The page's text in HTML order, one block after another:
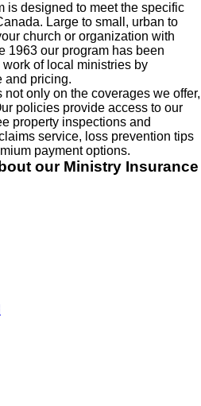
is designed to meet the specific
Large to small, urban to
church or organization with
1963 our program has been
of local ministries by
and pricing.
only on the coverages we offer,
policies provide access to our
property inspections and
service, loss prevention tips
payment options.
our Ministry Insurance